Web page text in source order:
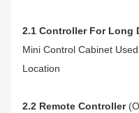
2.1 Controller For Long
Mini Control Cabinet
Location
2.2 Remote Controller